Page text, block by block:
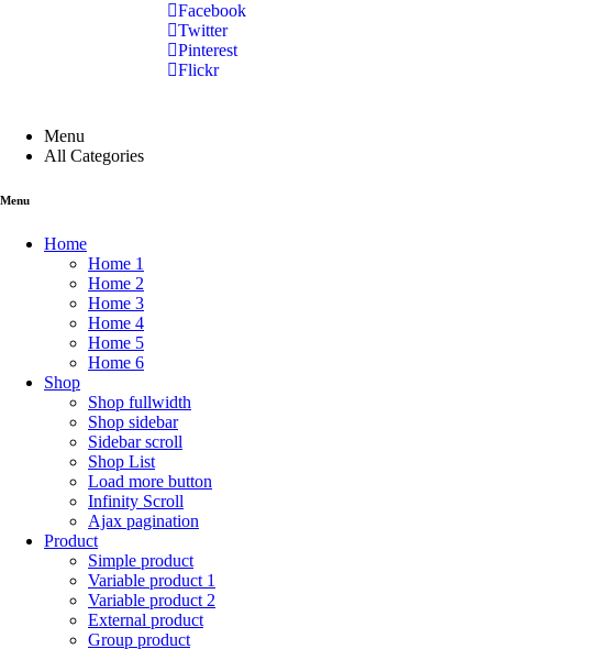
Facebook
Twitter
Pinterest
Flickr
Menu
All Categories
Menu
Home
Home 1
Home 2
Home 3
Home 4
Home 5
Home 6
Shop
Shop fullwidth
Shop sidebar
Sidebar scroll
Shop List
Load more button
Infinity Scroll
Ajax pagination
Product
Simple product
Variable product 1
Variable product 2
External product
Group product